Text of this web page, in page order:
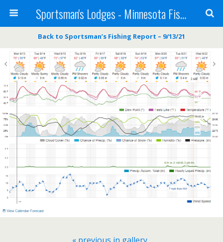
Sportsman's Lodges - Minnesota Fishing Report
Back to Sportsman’s Fishing Report – 9/13/21